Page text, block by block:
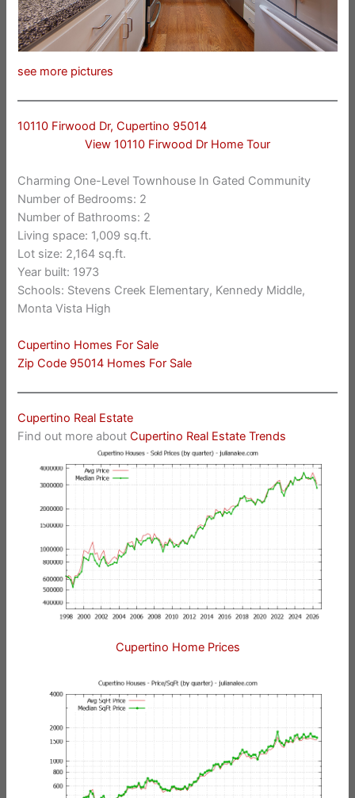
see more pictures
10110 Firwood Dr, Cupertino 95014
View 10110 Firwood Dr Home Tour
Charming One-Level Townhouse In Gated Community
Number of Bedrooms: 2
Number of Bathrooms: 2
Living space: 1,009 sq.ft.
Lot size: 2,164 sq.ft.
Year built: 1973
Schools: Stevens Creek Elementary, Kennedy Middle,
Monta Vista High
Cupertino Homes For Sale
Zip Code 95014 Homes For Sale
Cupertino Real Estate
Find out more aboutCupertino Real Estate Trends
Cupertino Home Prices